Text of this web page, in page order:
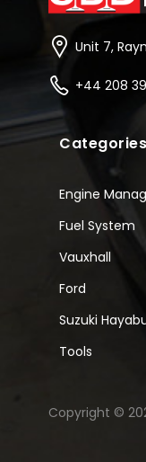
Unit 7,
+44 208
Categories
Engine
Fuel System
Vauxhall
Ford
Suzuki
Tools
Copyright ©